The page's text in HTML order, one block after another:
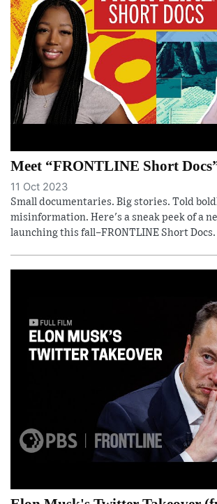
Meet “FRONTLINE Short
11 Oct 2023
Small documentaries. Big stories. Told
misinformation. Here's a sneak peek of a
launching this fall–FRONTLINE Short Docs.